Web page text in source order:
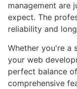
management are
expect. The
reliability and
Whether you're a
your web
perfect balance
comprehensive